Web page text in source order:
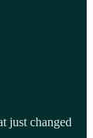
just changed